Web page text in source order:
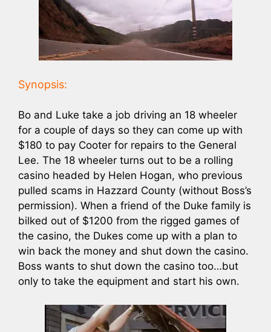
Synopsis:
Bo and Luke take a job driving an 18 wheeler
for a couple of days so they can come up with
$180 to pay Cooter for repairs to the General
Lee. The 18 wheeler turns out to be a rolling
casino headed by Helen Hogan, who previous
pulled scams in Hazzard County (without Boss’s
permission). When a friend of the Duke family is
bilked out of $1200 from the rigged games of
the casino, the Dukes come up with a plan to
win back the money and shut down the casino.
Boss wants to shut down the casino too…but
only to take the equipment and start his own.